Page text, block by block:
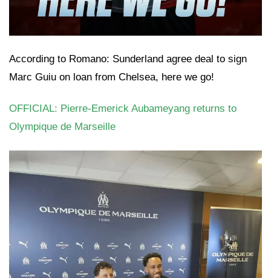
According to Romano: Sunderland agree deal to sign
Marc Guiu on loan from Chelsea, here we go!
OFFICIAL: Pierre-Emerick Aubameyang returns to
Olympique de Marseille